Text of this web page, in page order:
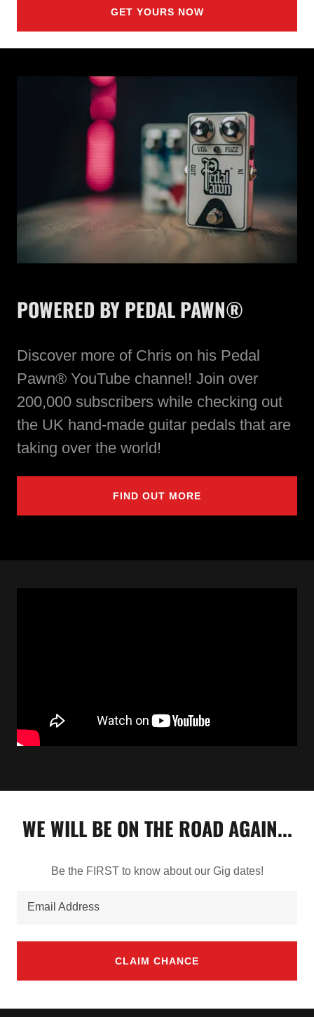
GET YOURS NOW
POWERED BY PEDAL PAWN®
Discover more of Chris on his Pedal
Pawn® YouTube channel! Join over
200,000 subscribers while checking out
the UK hand-made guitar pedals that are
taking over the world!
FIND OUT MORE
WE WILL BE ON THE ROAD AGAIN...
Be the FIRST to know about our Gig dates!
Email Address
CLAIM CHANCE